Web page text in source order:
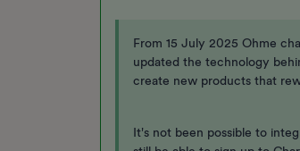
From 15 July 2025 Ohme
updated the technology
create new products that
It's not been possible to